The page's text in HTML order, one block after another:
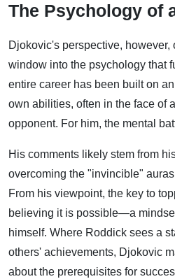
The Psychology of
Djokovic's perspective, however,
window into the psychology that
entire career has been built on
own abilities, often in the face of
opponent. For him, the mental
His comments likely stem from
overcoming the "invincible"
From his viewpoint, the key to
believing it is possible—a
himself. Where Roddick sees a
others' achievements, Djokovic
about the prerequisites for